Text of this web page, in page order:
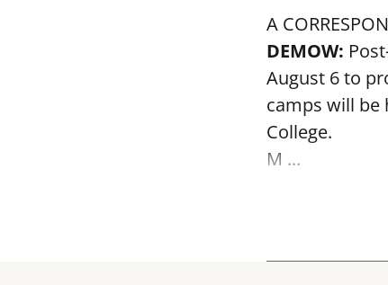
A
DEMOW:
August 6 to
camps will be
College.
M ...